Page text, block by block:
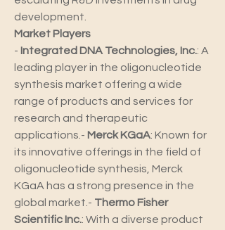
development.
Market Players
- Integrated DNA Technologies, Inc.: A
leading player in the oligonucleotide
synthesis market offering a wide
range of products and services for
research and therapeutic
applications.- Merck KGaA: Known for
its innovative offerings in the field of
oligonucleotide synthesis, Merck
KGaA has a strong presence in the
global market.- Thermo Fisher
Scientific Inc.: With a diverse product